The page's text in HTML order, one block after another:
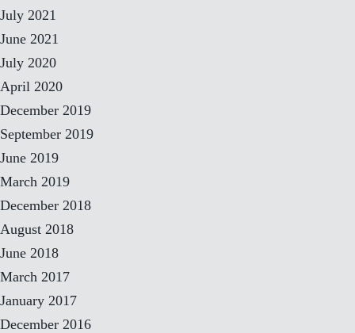
July 2021
June 2021
July 2020
April 2020
December 2019
September 2019
June 2019
March 2019
December 2018
August 2018
June 2018
March 2017
January 2017
December 2016